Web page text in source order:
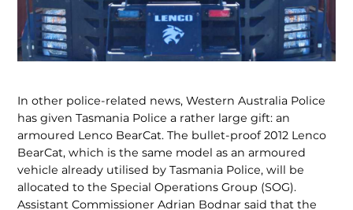
In other police-related news, Western Australia Police
has given Tasmania Police a rather large gift: an
armoured Lenco BearCat. The bullet-proof 2012 Lenco
BearCat, which is the same model as an armoured
vehicle already utilised by Tasmania Police, will be
allocated to the Special Operations Group (SOG).
Assistant Commis­sioner Adrian Bodnar said that the